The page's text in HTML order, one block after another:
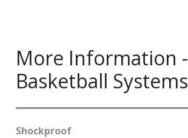
More Information -
Basketball Systems
Shockproof